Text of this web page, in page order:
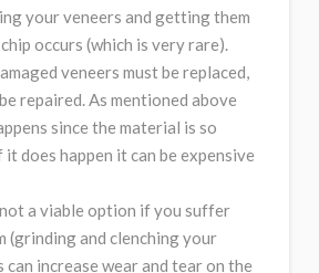
your veneers and getting them
occurs (which is very rare).
veneers must be replaced,
repaired. As mentioned above
since the material is so
does happen it can be expensive
a viable option if you suffer
(grinding and clenching your
can increase wear and tear on the